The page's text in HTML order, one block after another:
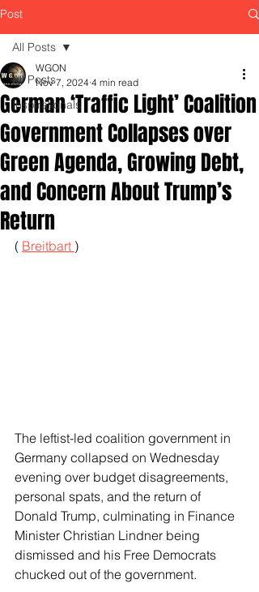
Post
All Posts
Inspirationals
All Posts
German ‘Traffic Light’ Coalition
Government Collapses over
Green Agenda, Growing Debt,
and Concern About Trump’s
Return
WGON
Nov 7, 2024 4 min read
( Breitbart )
The leftist-led coalition government in
Germany collapsed on Wednesday
evening over budget disagreements,
personal spats, and the return of
Donald Trump, culminating in Finance
Minister Christian Lindner being
dismissed and his Free Democrats
chucked out of the government.